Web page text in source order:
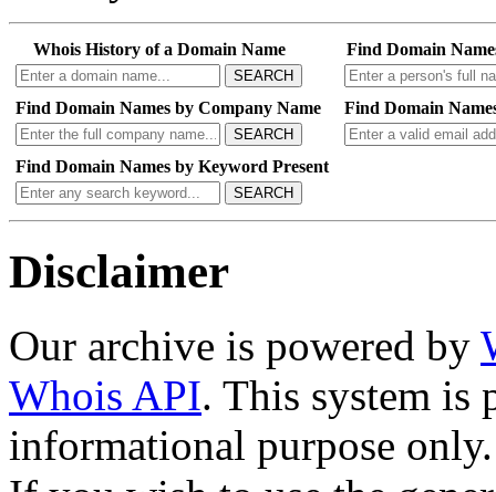
Whois History of a Domain Name
SEARCH
Find Domain
Find Domain Names by Company Name
SEARCH
Find Domain
Find Domain Names by Keyword Present
SEARCH
Disclaimer
Our archive is powered by
Whois API. This system is
informational purpose only.